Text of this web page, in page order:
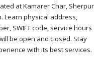
at Kamarer Char, Sherpur
Learn physical address,
SWIFT code, service hours
be open and closed. Stay
with its best services.